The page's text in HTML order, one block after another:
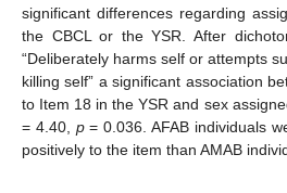
significant differences regarding
the CBCL or the YSR. After
“Deliberately harms self or attempts
killing self” a significant association
to Item 18 in the YSR and sex
= 4.40, p= 0.036. AFAB individuals
positively to the item than AMAB